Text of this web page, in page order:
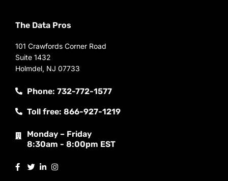
The Data Pros
101 Crawfords Corner Road
Suite 1432
Holmdel, NJ 07733
Phone: 732-772-1577
Toll free: 866-927-1219
Monday – Friday
8:30am - 8:00pm EST